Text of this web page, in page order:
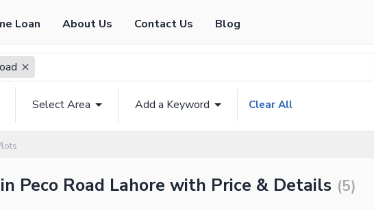
Loan About Us Contact Us Blog
Select Area Add a Keyword Clear All
Peco Road Lahore with Price & Details (5)